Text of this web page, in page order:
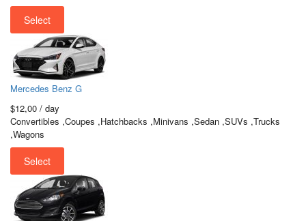
Select
Mercedes Benz G
$12,00 / day
Convertibles ,Coupes ,Hatchbacks ,Minivans ,Sedan ,SUVs ,Trucks
,Wagons
Select